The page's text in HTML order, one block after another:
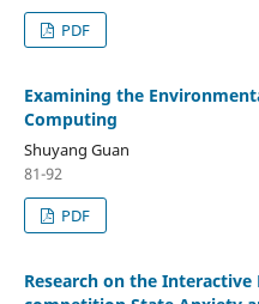
PDF
Examining the
Computing
Shuyang Guan
81-92
PDF
Research on the